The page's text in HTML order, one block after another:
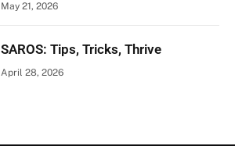
May 21, 2026
SAROS: Tips, Tricks, Thrive
April 28, 2026